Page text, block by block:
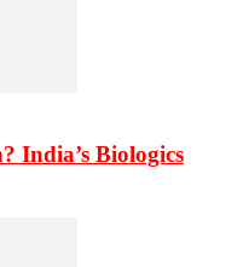
India’s Biologics